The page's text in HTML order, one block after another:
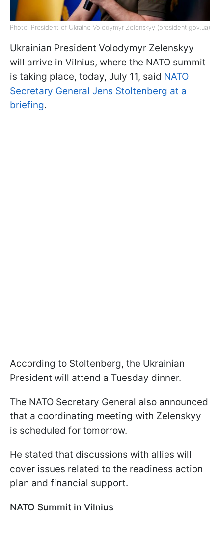
Photo: President of Ukraine Volodymyr Zelenskyy (president.gov.ua)
Ukrainian President Volodymyr Zelenskyy
will arrive in Vilnius, where the NATO summit
is taking place, today, July 11, said NATO
Secretary General Jens Stoltenberg at a
briefing.
According to Stoltenberg, the Ukrainian
President will attend a Tuesday dinner.
The NATO Secretary General also announced
that a coordinating meeting with Zelenskyy
is scheduled for tomorrow.
He stated that discussions with allies will
cover issues related to the readiness action
plan and financial support.
NATO Summit in Vilnius